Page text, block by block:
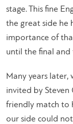
stage. This fine
the great side he
importance of
until the final
Many years later,
invited by Steven
friendly match to
our side could